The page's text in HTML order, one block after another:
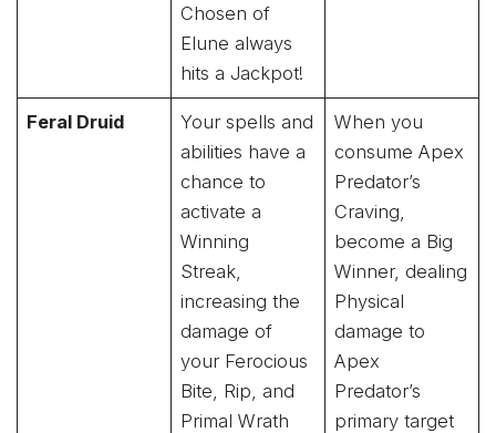
Chosen of
Elune always
hits a Jackpot!
Feral Druid
Your spells and
abilities have a
chance to
activate a
Winning
Streak,
increasing the
damage of
your Ferocious
Bite, Rip, and
Primal Wrath
When you
consume Apex
Predator’s
Craving,
become a Big
Winner, dealing
Physical
damage to
Apex
Predator’s
primary target